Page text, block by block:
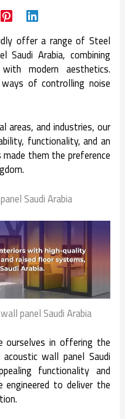
offer a range of Steel
Saudi Arabia, combining
modern aesthetics.
of controlling noise
areas, and industries, our
functionality, and an
them the preference
Saudi Arabia
panel Saudi Arabia
ourselves in offering the
wall panel Saudi
functionality and
engineered to deliver the